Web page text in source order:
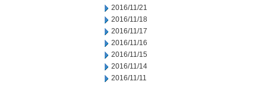
2016/11/21
2016/11/18
2016/11/17
2016/11/16
2016/11/15
2016/11/14
2016/11/11